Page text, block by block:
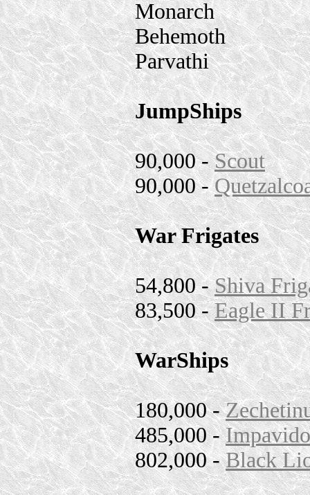
Monarch
Behemoth
Parvathi
JumpShips
90,000 -Scout
90,000 -
War Frigates
54,800 -Shiva
83,500 -Eagle II
WarShips
180,000 -
485,000 -
802,000 -Black